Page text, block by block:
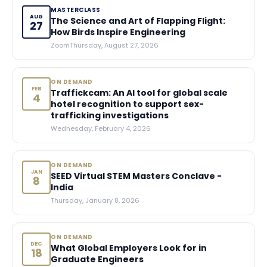
AUG
27
MASTERCLASS
The Science and Art of Flapping Flight:
How Birds Inspire Engineering
ZoomThursday, August 27, 2026
FEB
4
ON DEMAND
Traffickcam: An AI tool for global scale
hotel recognition to support sex-
trafficking investigations
Wednesday, February 4, 2026
JAN
8
ON DEMAND
SEED Virtual STEM Masters Conclave -
India
Thursday, January 8, 2026
DEC
18
ON DEMAND
What Global Employers Look for in
Graduate Engineers